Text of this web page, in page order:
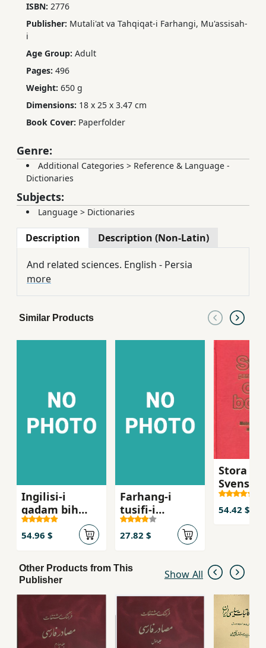
ISBN: 2776
Publisher: Mutali'at va Tahqiqat-i Farhangi, Mu'assisah-
i
Age Group: Adult
Pages: 496
Weight: 650 g
Dimensions: 18 x 25 x 3.47 cm
Book Cover: Paperfolder
Genre:
Additional Categories > Reference & Language -
Dictionaries
Subjects:
Language > Dictionaries
Description Description (Non-Latin)
And related sciences. English - Persia
more
Similar Products
Ingilisi-i
qadam bih
qadam
54.96 $
Farhang-i
tusifi-i
istilahat-i
ravanshin
27.82 $
Stora
Svensk
54.42 $
Other Products from This
Publisher
Show All